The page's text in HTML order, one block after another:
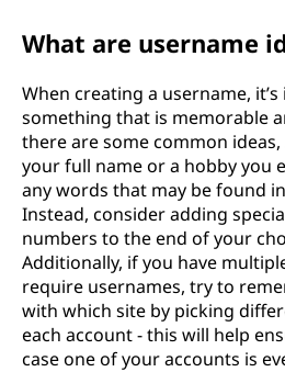
What are username
When creating a username,
something that is memorable
there are some common
your full name or a hobby you
any words that may be found
Instead, consider adding
numbers to the end of your
Additionally, if you have
require usernames, try to
with which site by picking
each account - this will help
case one of your accounts is